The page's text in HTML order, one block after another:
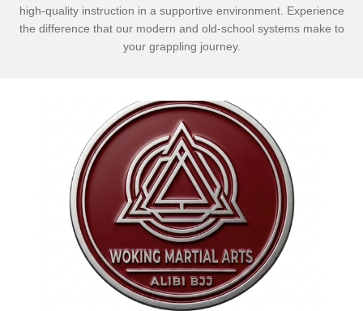
high-quality instruction in a supportive environment. Experience
the difference that our modern and old-school systems make to
your grappling journey.